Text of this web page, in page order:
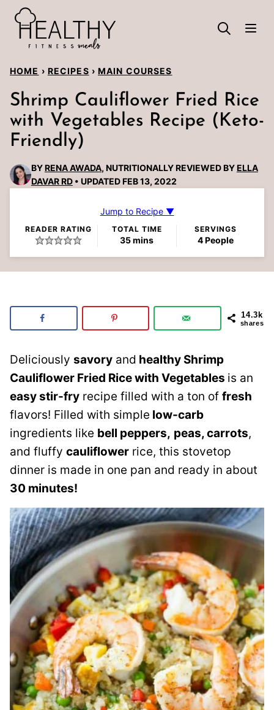
Skip
content
HOME › RECIPES › MAIN COURSES
Shrimp Cauliflower Fried Rice
with Vegetables Recipe (Keto-
Friendly)
BYRENA AWADA, NUTRITIONALLY REVIEWED BYELLA
DAVAR RD
UPDATED FEB 13, 2022
Jump to Recipe ▼
READER RATING TOTAL TIME
35minutes
mins
SERVINGS
4People
14.3k
shares
Deliciously savory and healthy Shrimp
Cauliflower Fried Rice with Vegetables is an
easy stir-fry recipe filled with a ton of fresh
flavors! Filled with simple low-carb
ingredients like bell peppers, peas, carrots,
and fluffy cauliflower rice, this stovetop
dinner is made in one pan and ready in about
30 minutes!